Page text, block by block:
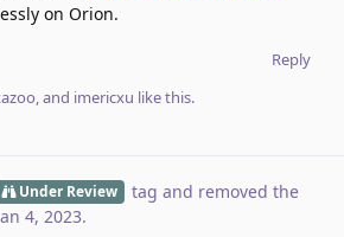
on Orion.
Reply
, and imericxu like this.
Under Review tag and removed the
4, 2023.